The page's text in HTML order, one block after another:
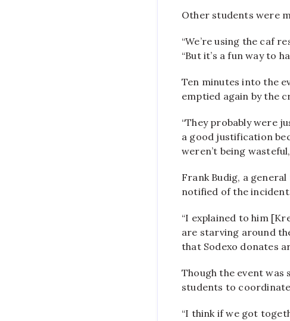
Other students were
“We’re using the caf
“But it’s a fun way to
Ten minutes into the
emptied again by the
“They probably were
a good justification
weren’t being
Frank Budig, a
notified of the
“I explained to him
are starving around
that Sodexo donates
Though the event was
students to
“I think if we got